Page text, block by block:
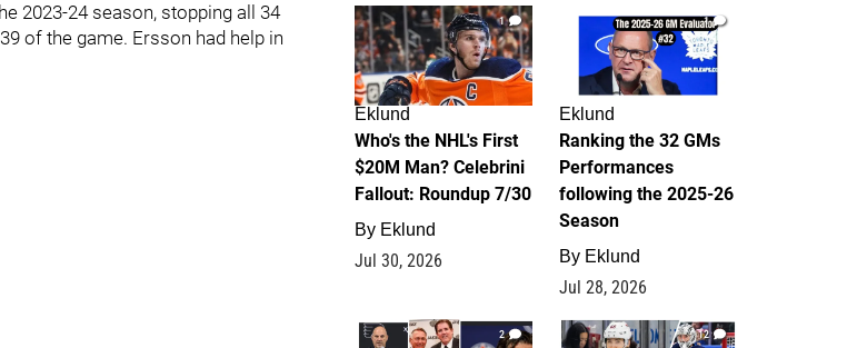
2023-24 season, stopping all 34
of the game. Ersson had help in
1
Eklund
Who's the NHL's First
$20M Man? Celebrini
Fallout: Roundup 7/30
By Eklund
Jul 30, 2026
1
Eklund
Ranking the 32 GMs
Performances
following the 2025-26
Season
By Eklund
Jul 28, 2026
2 12